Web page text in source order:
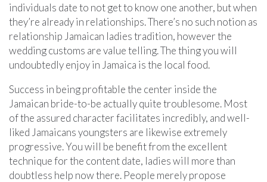
individuals date to not get to know one another, but when
they’re already in relationships. There’s no such notion as
relationship Jamaican ladies tradition, however the
wedding customs are value telling. The thing you will
undoubtedly enjoy in Jamaica is the local food.
Success in being profitable the center inside the
Jamaican bride-to-be actually quite troublesome. Most
of the assured character facilitates incredibly, and well-
liked Jamaicans youngsters are likewise extremely
progressive. You will be benefit from the excellent
technique for the content date, ladies will more than
doubtless help now there. People merely propose